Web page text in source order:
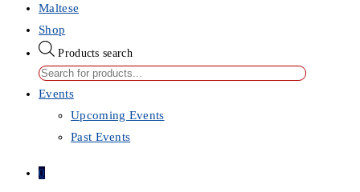
Maltese
Shop
Products search
Events
Upcoming Events
Past Events
0